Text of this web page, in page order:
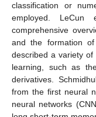
classification or
employed.
comprehensive
and the formation
described a variety
learning, such as
derivatives.
from the first neural
neural networks